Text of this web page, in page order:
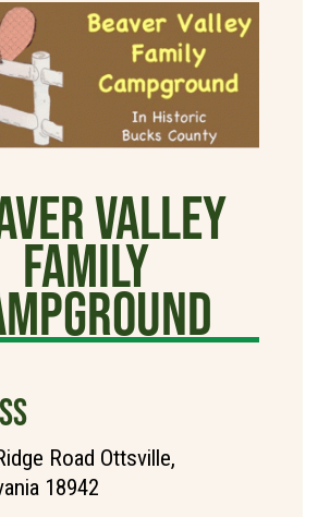
Valley
Family
Road Ottsville,
18942